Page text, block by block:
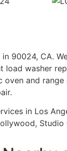
90024, CA.
load washer
and
in Los
Studio